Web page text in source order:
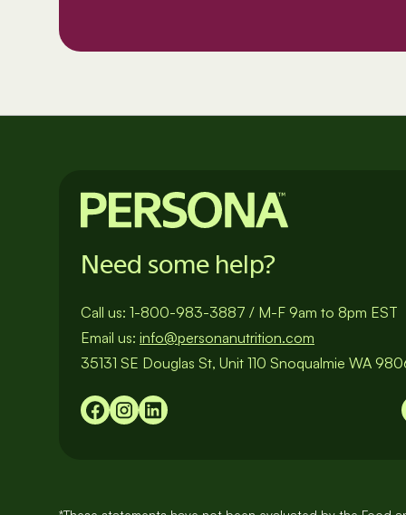
Need some help?
Call us: 1-800-983-3887 / M-F 9am to 8pm EST
Email us: info@personanutrition.com
35131 SE Douglas St, Unit 110 Snoqualmie WA